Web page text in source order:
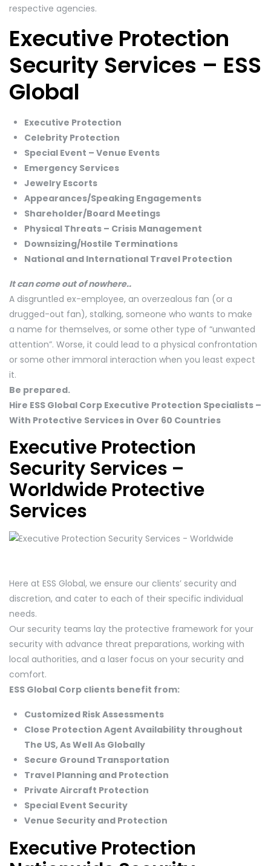
respective agencies.
Executive Protection
Security Services – ESS
Global
Executive Protection
Celebrity Protection
Special Event – Venue Events
Emergency Services
Jewelry Escorts
Appearances/Speaking Engagements
​Shareholder/Board Meetings
​Physical Threats – Crisis Management
​Downsizing/Hostile Terminations
National and International Travel Protection
It can come out of nowhere..
A disgruntled ex-employee, an overzealous fan (or a
drugged-out fan), stalking, someone who wants to make
a name for themselves, or some other type of “unwanted
attention”. Worse, it could lead to a physical confrontation
or some other immoral interaction when you least expect
it.
Be prepared.
Hire ESS Global Corp Executive Protection Specialists –
With Protective Services in Over 60 Countries
Executive Protection
Security Services –
Worldwide Protective
Services
Here at ESS Global, we ensure our clients’ security and
discretion, and cater to each of their specific individual
needs.
Our security teams lay the protective framework for your
security with advance threat preparations, working with
local authorities, and a laser focus on your security and
comfort.
ESS Global Corp clients benefit from:
Customized Risk Assessments
Close Protection Agent Availability throughout
The US, As Well As Globally
Secure Ground Transportation
Travel Planning and Protection
Private Aircraft Protection
Special Event Security
Venue Security and Protection
Executive Protection